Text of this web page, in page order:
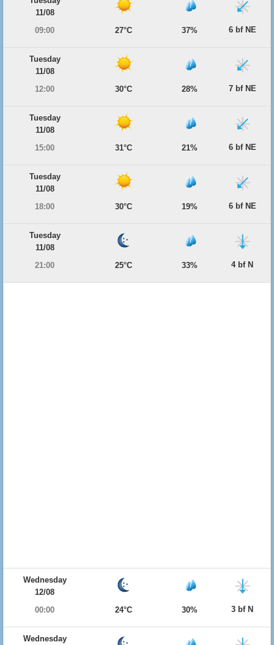
11/08
09:00
27°C 37% 6 bf NE
Tuesday
11/08
12:00
30°C 28% 7 bf NE
Tuesday
11/08
15:00
31°C 21% 6 bf NE
Tuesday
11/08
18:00
30°C 19% 6 bf NE
Tuesday
11/08
21:00
25°C 33% 4 bf N
Wednesday
12/08
00:00
24°C 30% 3 bf N
Wednesday